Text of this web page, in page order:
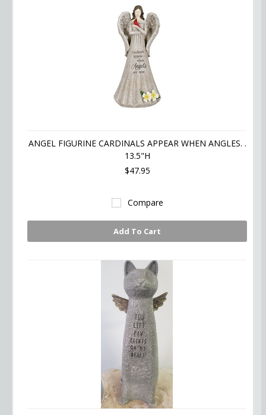
ANGEL FIGURINE CARDINALS APPEAR WHEN ANGLES. .
13.5"H
$47.95
Compare
Add To Cart